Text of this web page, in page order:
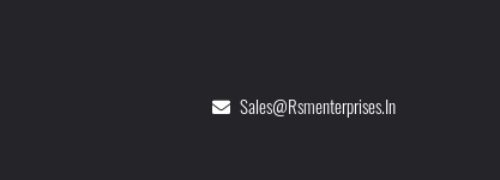
Sales@rsmenterprises.in